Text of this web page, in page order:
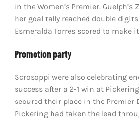
in the Women’s Premier. Guelph’s
her goal tally reached double
Esmeralda Torres scored to make
Promotion party
Scrosoppi were also celebrating
success after a 2-1 win at
secured their place in the Premier
Pickering had taken the lead